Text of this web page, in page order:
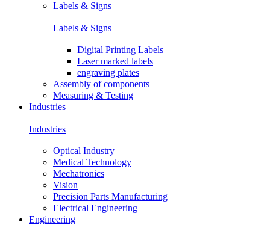
Labels & Signs
Labels & Signs
Digital Printing Labels
Laser marked labels
engraving plates
Assembly of components
Measuring & Testing
Industries
Industries
Optical Industry
Medical Technology
Mechatronics
Vision
Precision Parts Manufacturing
Electrical Engineering
Engineering